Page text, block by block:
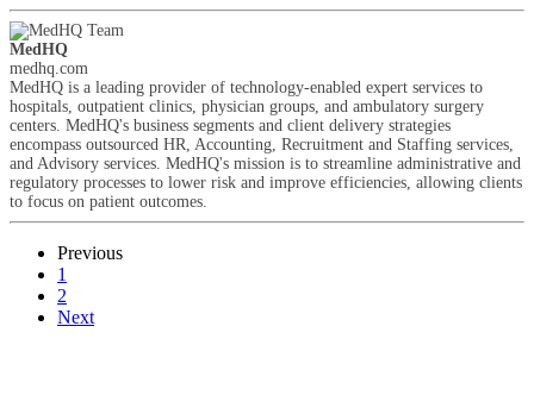
MedHQ
medhq.com
MedHQ is a leading provider of technology-enabled expert services to
hospitals, outpatient clinics, physician groups, and ambulatory surgery
centers. MedHQ's business segments and client delivery strategies
encompass outsourced HR, Accounting, Recruitment and Staffing services,
and Advisory services. MedHQ's mission is to streamline administrative and
regulatory processes to lower risk and improve efficiencies, allowing clients
to focus on patient outcomes.
Previous
1
2
Next